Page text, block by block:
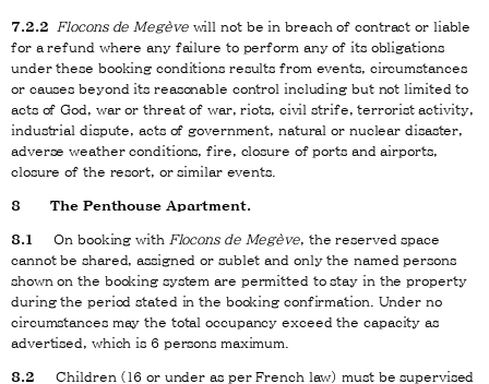
7.2.2 Flocons de Megèvewill not be in breach of contract or liable
for a refund where any failure to perform any of its obligations
under these booking conditions results from events, circumstances
or causes beyond its reasonable control including but not limited to
acts of God, war or threat of war, riots, civil strife, terrorist activity,
industrial dispute, acts of government, natural or nuclear disaster,
adverse weather conditions, fire, closure of ports and airports,
closure of the resort, or similar events.
8 The Penthouse Apartment.
8.1 On booking with Flocons de Megève, the reserved space
cannot be shared, assigned or sublet and only the named persons
shown on the booking system are permitted to stay in the property
during the period stated in the booking confirmation. Under no
circumstances may the total occupancy exceed the capacity as
advertised, which is 6 persons maximum.
8.2 Children (16 or under as per French law) must be supervised